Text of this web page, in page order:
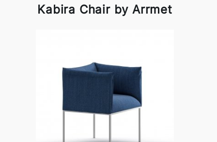
Kabira Chair by Arrmet